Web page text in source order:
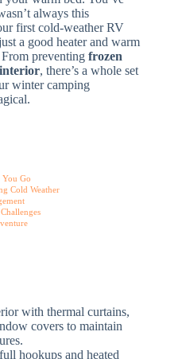
always this
first cold-weather RV
a good heater and warm
preventing frozen
, there’s a whole set
winter camping
You Go
Cold Weather
with thermal curtains,
covers to maintain
hookups and heated